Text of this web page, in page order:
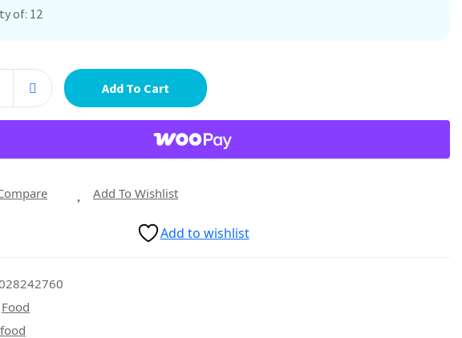
of: 12
Add To Cart
Add To Wishlist
Add to wishlist
Food
food